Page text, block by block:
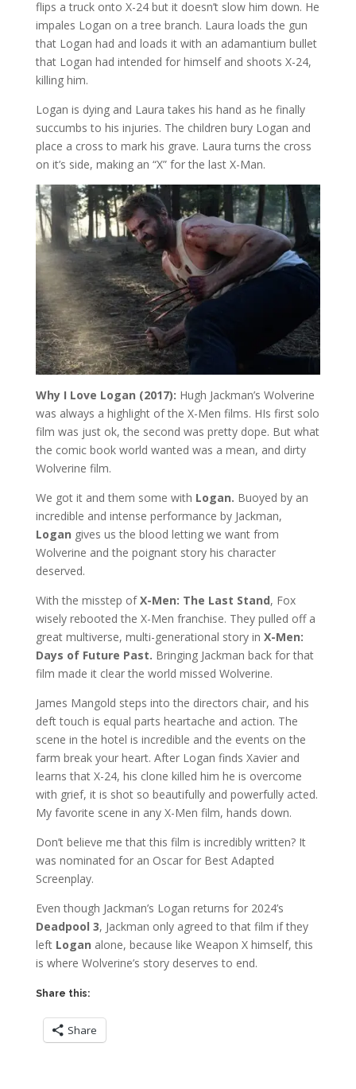
flips a truck onto X-24 but it doesn’t slow him down. He
impales Logan on a tree branch. Laura loads the gun
that Logan had and loads it with an adamantium bullet
that Logan had intended for himself and shoots X-24,
killing him.
Logan is dying and Laura takes his hand as he finally
succumbs to his injuries. The children bury Logan and
place a cross to mark his grave. Laura turns the cross
on it’s side, making an “X” for the last X-Man.
Why I Love Logan (2017): Hugh Jackman’s Wolverine
was always a highlight of the X-Men films. HIs first solo
film was just ok, the second was pretty dope. But what
the comic book world wanted was a mean, and dirty
Wolverine film.
We got it and them some with Logan. Buoyed by an
incredible and intense performance by Jackman,
Logan gives us the blood letting we want from
Wolverine and the poignant story his character
deserved.
With the misstep ofX-Men: The Last Stand, Fox
wisely rebooted the X-Men franchise. They pulled off a
great multiverse, multi-generational story in X-Men:
Days of Future Past. Bringing Jackman back for that
film made it clear the world missed Wolverine.
James Mangold steps into the directors chair, and his
deft touch is equal parts heartache and action. The
scene in the hotel is incredible and the events on the
farm break your heart. After Logan finds Xavier and
learns that X-24, his clone killed him he is overcome
with grief, it is shot so beautifully and powerfully acted.
My favorite scene in any X-Men film, hands down.
Don’t believe me that this film is incredibly written? It
was nominated for an Oscar for Best Adapted
Screenplay.
Even though Jackman’s Logan returns for 2024’s
Deadpool 3, Jackman only agreed to that film if they
left Logan alone, because like Weapon X himself, this
is where Wolverine’s story deserves to end.
Share this:
Share